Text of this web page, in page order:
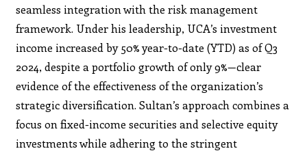
seamless integration with the risk management
framework. Under his leadership, UCA’s investment
income increased by 50% year-to-date (YTD) as of Q3
2024, despite a portfolio growth of only 9%—clear
evidence of the effectiveness of the organization’s
strategic diversification. Sultan’s approach combines a
focus on fixed-income securities and selective equity
investments while adhering to the stringent